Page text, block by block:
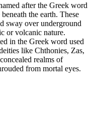
after the Greek word
the earth. These
sway over underground
or volcanic nature.
in the Greek word used
like Chthonies, Zas,
realms of
from mortal eyes.